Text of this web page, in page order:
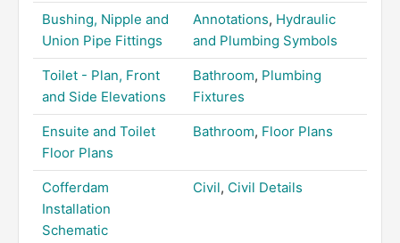
Bushing, Nipple and
Union Pipe Fittings
Annotations, Hydraulic
and Plumbing Symbols
Toilet - Plan, Front
and Side Elevations
Bathroom, Plumbing
Fixtures
Ensuite and Toilet
Floor Plans
Bathroom, Floor Plans
Cofferdam
Installation
Schematic
Civil, Civil Details